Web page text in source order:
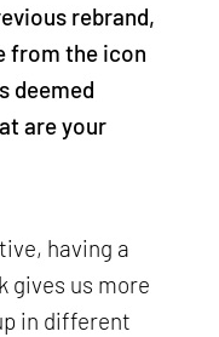
rebrand,
from the icon
deemed
are your
having a
gives us more
in different